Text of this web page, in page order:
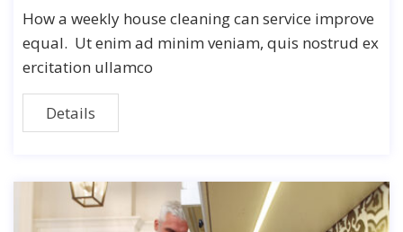
How a weekly house cleaning can service improve
equal. Ut enim ad minim veniam, quis nostrud ex
ercitation ullamco
Details